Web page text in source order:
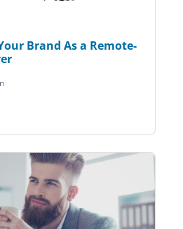
Brand As a Remote-